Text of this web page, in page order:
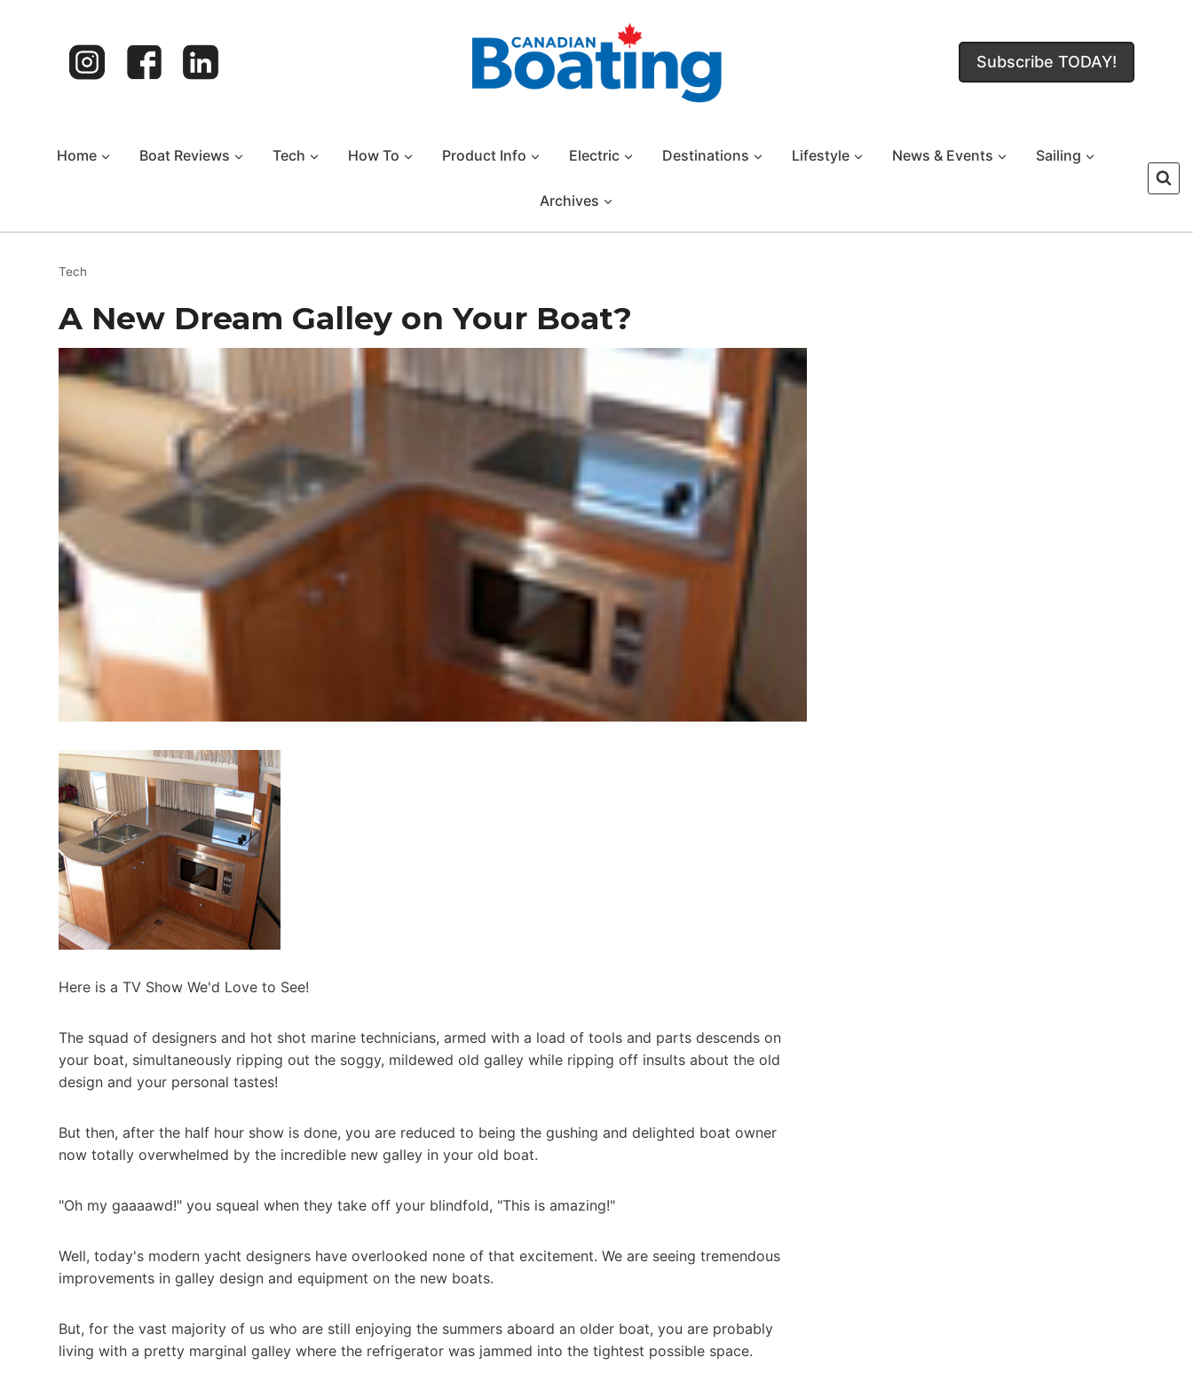
Subscribe TODAY!
Home Boat Reviews Tech How To Product Info Electric Destinations Lifestyle News & Events Sailing
Archives
Tech
A New Dream Galley on Your Boat?
Here is a TV Show We'd Love to See!
The squad of designers and hot shot marine technicians, armed with a load of tools and parts descends on
your boat, simultaneously ripping out the soggy, mildewed old galley while ripping off insults about the old
design and your personal tastes!
But then, after the half hour show is done, you are reduced to being the gushing and delighted boat owner
now totally overwhelmed by the incredible new galley in your old boat.
"Oh my gaaaawd!" you squeal when they take off your blindfold, "This is amazing!"
Well, today's modern yacht designers have overlooked none of that excitement. We are seeing tremendous
improvements in galley design and equipment on the new boats.
But, for the vast majority of us who are still enjoying the summers aboard an older boat, you are probably
living with a pretty marginal galley where the refrigerator was jammed into the tightest possible space.